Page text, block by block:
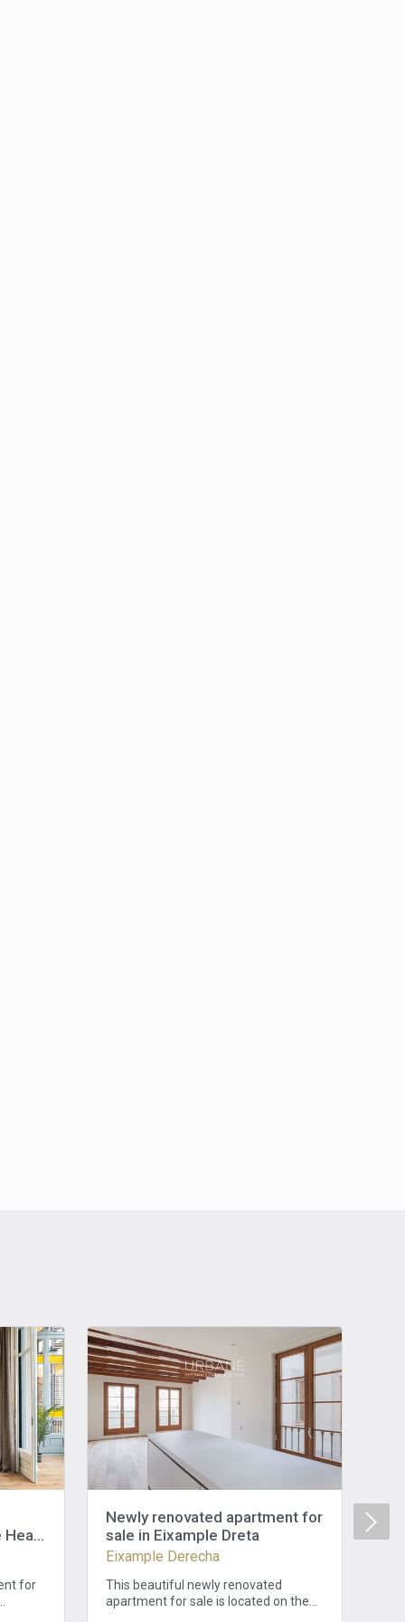
Heart
for
Newly renovated apartment for
sale in Eixample Dreta
Eixample Derecha
This beautiful newly renovated
apartment for sale is located on the